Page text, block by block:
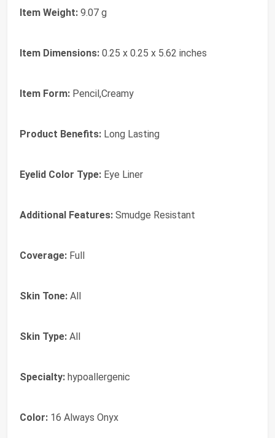
Item Weight: 9.07 g
Item Dimensions: 0.25 x 0.25 x 5.62 inches
Item Form: Pencil,Creamy
Product Benefits: Long Lasting
Eyelid Color Type: Eye Liner
Additional Features: Smudge Resistant
Coverage: Full
Skin Tone: All
Skin Type: All
Specialty: hypoallergenic
Color: 16 Always Onyx